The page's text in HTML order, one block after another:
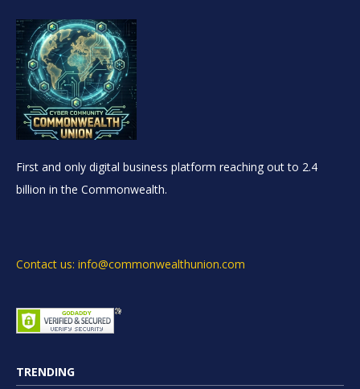
First and only digital business platform reaching out to 2.4
billion in the Commonwealth.
Contact us: info@commonwealthunion.com
TRENDING